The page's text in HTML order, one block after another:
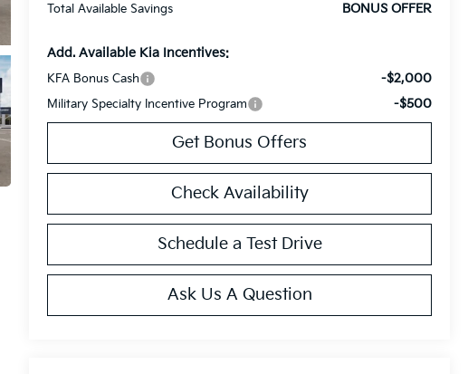
Total Available Savings BONUS OFFER
Add. Available Kia Incentives:
KFA Bonus Cash -$2,000
Military Specialty Incentive Program -$500
Get Bonus Offers
Check Availability
Schedule a Test Drive
Ask Us A Question